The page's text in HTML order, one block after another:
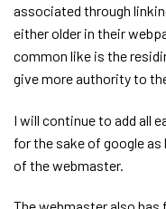
associated through
either older in their
common like is the
give more authority to
I will continue to add all
for the sake of google
of the webmaster.